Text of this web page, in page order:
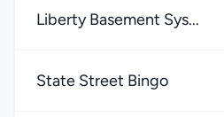
Liberty Basement Sys...
State Street Bingo